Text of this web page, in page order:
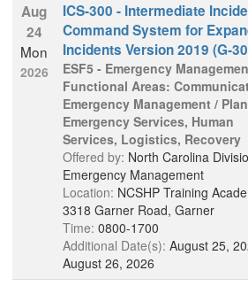
Aug
24
Mon
2026
ICS-300 - Intermediate
Command System for
Incidents Version 2019 (G-
ESF5 - Emergency
Functional Areas:
Emergency Management /
Emergency Services, Human
Services, Logistics, Recovery
Offered by: North Carolina
Emergency Management
Location: NCSHP Training
3318 Garner Road, Garner
Time: 0800-1700
Additional Date(s): August 25,
August 26, 2026